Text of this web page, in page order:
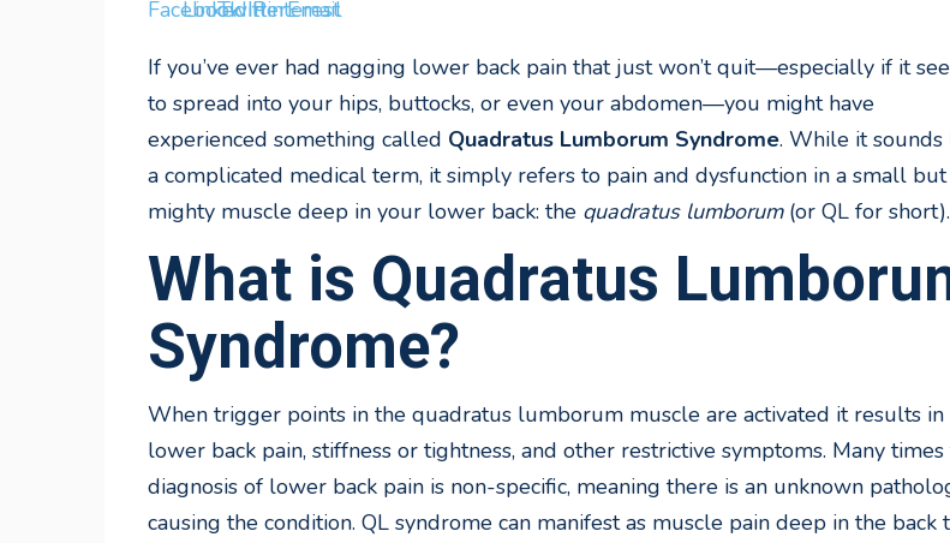
If you’ve ever had nagging lower back pain that just won’t quit—especially if it
to spread into your hips, buttocks, or even your abdomen—you might have
experienced something called Quadratus Lumborum Syndrome. While it sounds
a complicated medical term, it simply refers to pain and dysfunction in a small but
mighty muscle deep in your lower back: the quadratus lumborum(or QL for short).
What is Quadratus
Syndrome?
When trigger points in the quadratus lumborum muscle are activated it results in
lower back pain, stiffness or tightness, and other restrictive symptoms. Many times
diagnosis of lower back pain is non-specific, meaning there is an unknown
causing the condition. QL syndrome can manifest as muscle pain deep in the back